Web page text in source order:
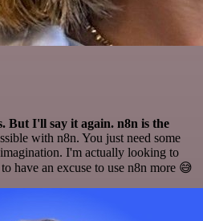
But I'll say it again. n8n is the
with n8n. You just need some
I'm actually looking to
have an excuse to use n8n more 😅